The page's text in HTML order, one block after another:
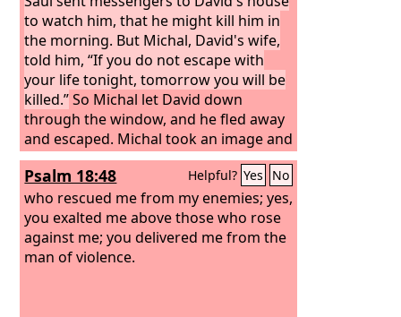
to watch him, that he might kill him in
the morning. But Michal, David's wife,
told him, “If you do not escape with
your life tonight, tomorrow you will be
killed.”So Michal let David down
through the window, and he fled away
and escaped. Michal took an image and
laid it on the bed and put a pillow of
goats' hair at its head and covered it
with the clothes. And when Saul sent
messengers to take David, she said,
“He is sick.” Then Saul sent the
messengers to see David, saying,
Psalm 18:48 Helpful? Yes No
who rescued me from my enemies; yes,
you exalted me above those who rose
against me; you delivered me from the
man of violence.